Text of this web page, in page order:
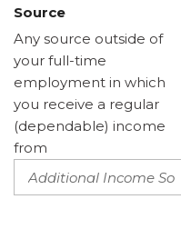
Source
Any source outside of
your full-time
employment in which
you receive a regular
(dependable) income
from